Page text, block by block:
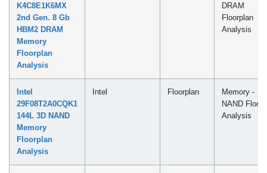
K4C8E1K6MX
2nd Gen. 8 Gb
HBM2 DRAM
Memory
Floorplan
Analysis
DRAM
Floorplan
Analysis
Intel
29F08T2A0CQK1
144L 3D NAND
Memory
Floorplan
Analysis
Intel Floorplan
Memory -
NAND
Analysis